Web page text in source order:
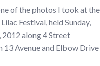
of the photos I took at the
Festival, held Sunday,
2012 along 4 Street
13 Avenue and Elbow Drive